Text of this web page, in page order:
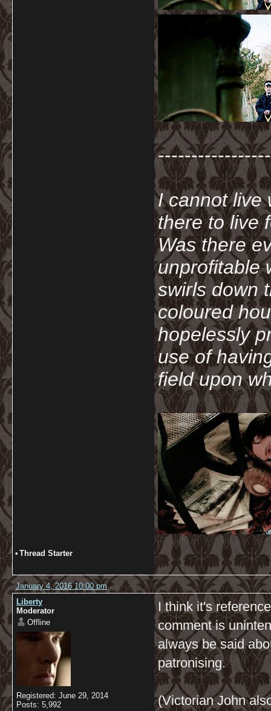
I cannot live
there to live
Was there
unprofitable
swirls down
coloured
hopelessly
use of
field upon
• Thread Starter
January 4, 2016 10:00 pm
Liberty
Moderator
Offline
Registered: June 29, 2014
Posts: 5,992
I think it's
comment is
always be said
patronising.
(Victorian John